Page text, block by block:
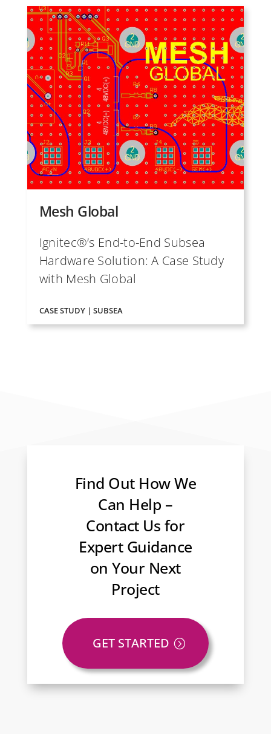
Mesh Global
Ignitec®’s End-to-End Subsea
Hardware Solution: A Case Study
with Mesh Global
CASE STUDY | SUBSEA
Find Out How We
Can Help –
Contact Us for
Expert Guidance
on Your Next
Project
GET STARTED